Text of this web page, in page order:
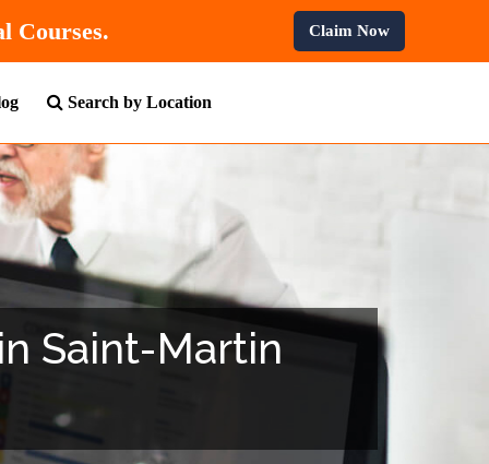
Professional Courses. Claim Now
Search by Location
Saint-Martin